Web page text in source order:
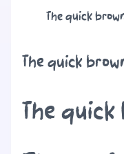
The quick